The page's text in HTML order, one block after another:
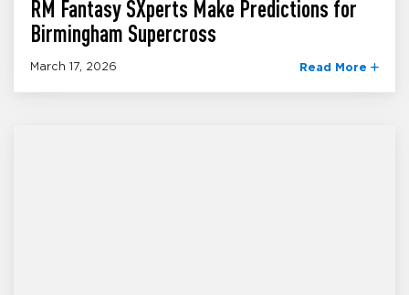
RM Fantasy SXperts Make Predictions for
Birmingham Supercross
March 17, 2026 Read More